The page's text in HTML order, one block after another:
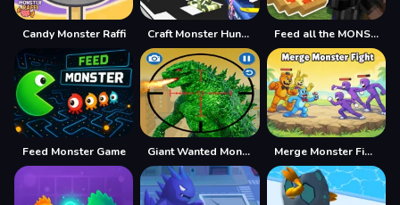
Candy Monster Raffi Craft Monster Hunting Feed all the MONSTERS in the Mineblock
Feed Monster Game Giant Wanted Monster Merge Monster Fight